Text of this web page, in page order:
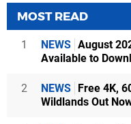
MOST READ
1 NEWS August
Available to
2 NEWS Free 4K,
Wildlands Out